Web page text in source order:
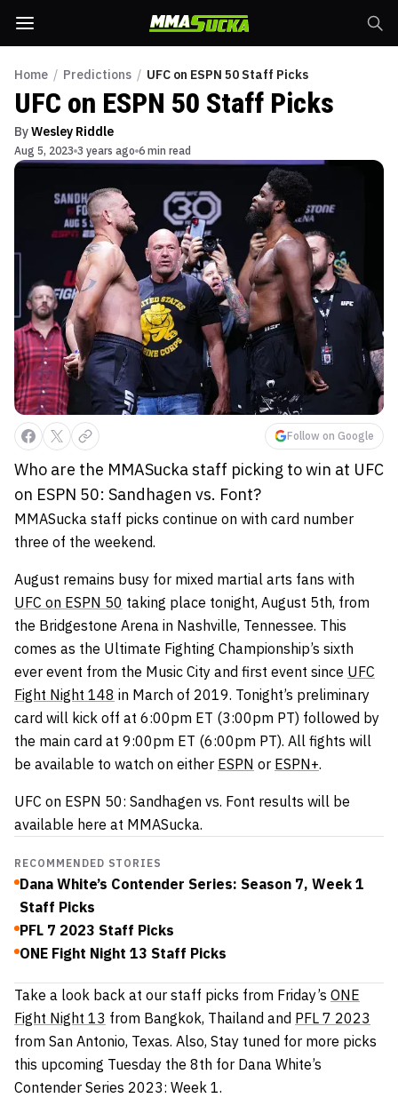
Home / Predictions / UFC on ESPN 50 Staff Picks
UFC on ESPN 50 Staff Picks
ByWesley Riddle
Aug 5, 2023 3 years ago 6 min read
Follow on Google
Who are the MMASucka staff picking to win at UFC
on ESPN 50: Sandhagen vs. Font?
MMASucka staff picks continue on with card number
three of the weekend.
August remains busy for mixed martial arts fans with
UFC on ESPN 50 taking place tonight, August 5th, from
the Bridgestone Arena in Nashville, Tennessee. This
comes as the Ultimate Fighting Championship’s sixth
ever event from the Music City and first event since UFC
Fight Night 148 in March of 2019. Tonight’s preliminary
card will kick off at 6:00pm ET (3:00pm PT) followed by
the main card at 9:00pm ET (6:00pm PT). All fights will
be available to watch on either ESPN or ESPN+.
UFC on ESPN 50: Sandhagen vs. Font results will be
available here at MMASucka.
RECOMMENDED STORIES
Dana White’s Contender Series: Season 7, Week 1
Staff Picks
PFL 7 2023 Staff Picks
ONE Fight Night 13 Staff Picks
Take a look back at our staff picks from Friday’s ONE
Fight Night 13 from Bangkok, Thailand and PFL 7 2023
from San Antonio, Texas. Also, Stay tuned for more picks
this upcoming Tuesday the 8th for Dana White’s
Contender Series 2023: Week 1.